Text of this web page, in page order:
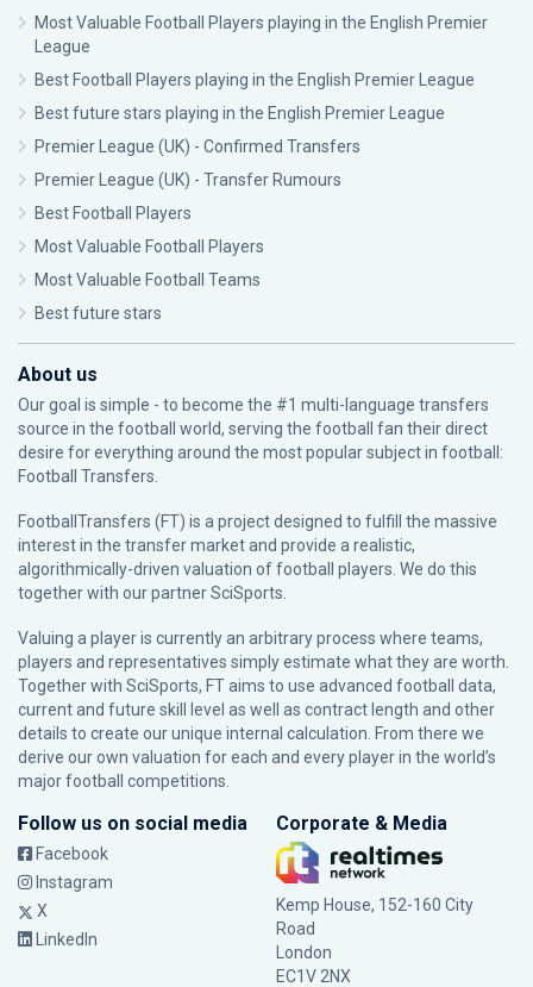
Most Valuable Football Players playing in the English Premier
League
Best Football Players playing in the English Premier League
Best future stars playing in the English Premier League
Premier League (UK) - Confirmed Transfers
Premier League (UK) - Transfer Rumours
Best Football Players
Most Valuable Football Players
Most Valuable Football Teams
Best future stars
About us
Our goal is simple - to become the #1 multi-language transfers
source in the football world, serving the football fan their direct
desire for everything around the most popular subject in football:
Football Transfers.
FootballTransfers (FT) is a project designed to fulfill the massive
interest in the transfer market and provide a realistic,
algorithmically-driven valuation of football players. We do this
together with our partnerSciSports
Valuing a player is currently an arbitrary process where teams,
players and representatives simply estimate what they are worth.
Together with SciSports, FT aims to use advanced football data,
current and future skill level as well as contract length and other
details to create our unique internal calculation. From there we
derive our own valuation for each and every player in the world’s
major football competitions.
Follow us on social media
Facebook
Instagram
X
LinkedIn
Corporate & Media
Kemp House, 152-160 City
Road
London
EC1V 2NX